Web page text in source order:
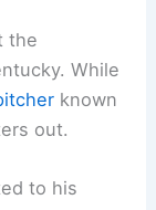
the
While
known
out.
to his